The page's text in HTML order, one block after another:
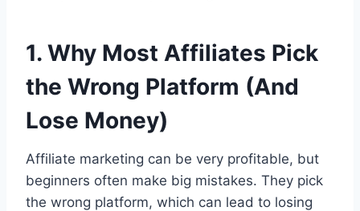
1. Why Most Affiliates Pick
the Wrong Platform (And
Lose Money)
Affiliate marketing can be very profitable, but
beginners often make big mistakes. They pick
the wrong platform, which can lead to losing